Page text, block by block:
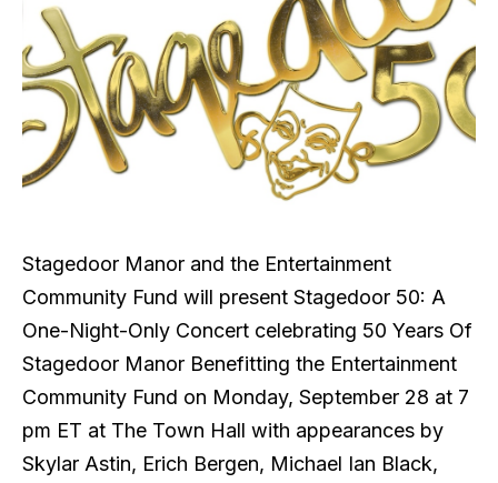
Stagedoor Manor and the Entertainment
Community Fund will present Stagedoor 50: A
One-Night-Only Concert celebrating 50 Years Of
Stagedoor Manor Benefitting the Entertainment
Community Fund on Monday, September 28 at 7
pm ET at The Town Hall with appearances by
Skylar Astin, Erich Bergen, Michael Ian Black,